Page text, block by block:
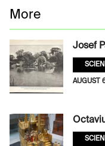
More
Josef
AUGUST